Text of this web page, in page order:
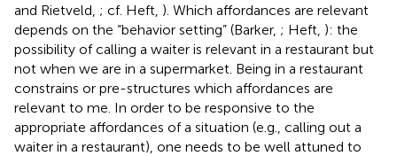
and Rietveld, ; cf. Heft, ). Which affordances are relevant
depends on the “behavior setting” (Barker, ; Heft, ): the
possibility of calling a waiter is relevant in a restaurant but
not when we are in a supermarket. Being in a restaurant
constrains or pre-structures which affordances are
relevant to me. In order to be responsive to the
appropriate affordances of a situation (e.g., calling out a
waiter in a restaurant), one needs to be well attuned to